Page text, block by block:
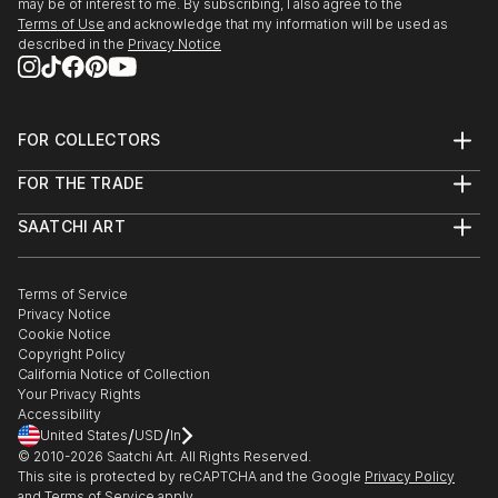
I’m always guided by a desire to create, and that
takes many shapes or forms. To me, art is to be
found in everything, from the biggest to the smallest
I think since ancestry humans’ needs were to find
have the space to express their own individuality.
Hence why experimentati...
may be of interest to me. By subscribing, I also agree to the
Terms of Use and acknowledge that my information will be used as
described in the Privacy Notice
FOR COLLECTORS
Help Center
Commissions
Curated Collections
Gift Card
FOR THE TRADE
Trade Program
Healthcare
Multi Family & Residential
Contact Art Consultant
SAATCHI ART
The Other Art Fair
Sell on Saatchi Art
Affiliate Program
Careers
Contact Support
Terms of Service
Privacy Notice
Cookie Notice
Copyright Policy
California Notice of Collection
Your Privacy Rights
Accessibility
United States/USD/In
© 2010-2026 Saatchi Art. All Rights Reserved.
This site is protected by reCAPTCHA and the Google Privacy Policy